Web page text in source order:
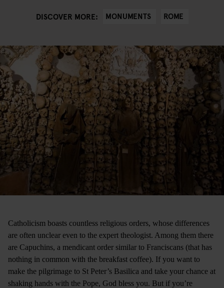
DISCOVER MORE: MONUMENTS ROME
Catholicism boasts countless religious orders, whose differences
are often unclear even to the expert theologist. Among them there
are Capuchins, a mendicant order similar to Franciscans (that has
nothing in common with the breakfast coffee). If you want to
make the pilgrimage to St Peter’s Basilica and take your chance at
shaking hands with the Pope, God bless you. But if you’re